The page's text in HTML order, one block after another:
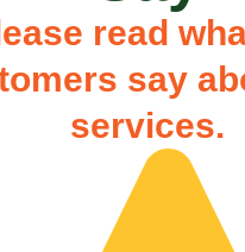
read
say
services.